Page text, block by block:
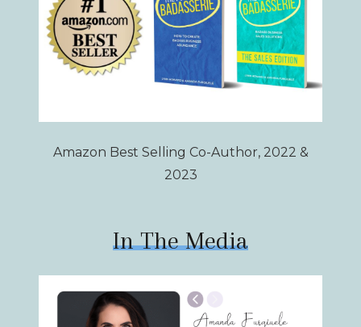
Amazon Best Selling Co-Author, 2022 &
2023
In The Media